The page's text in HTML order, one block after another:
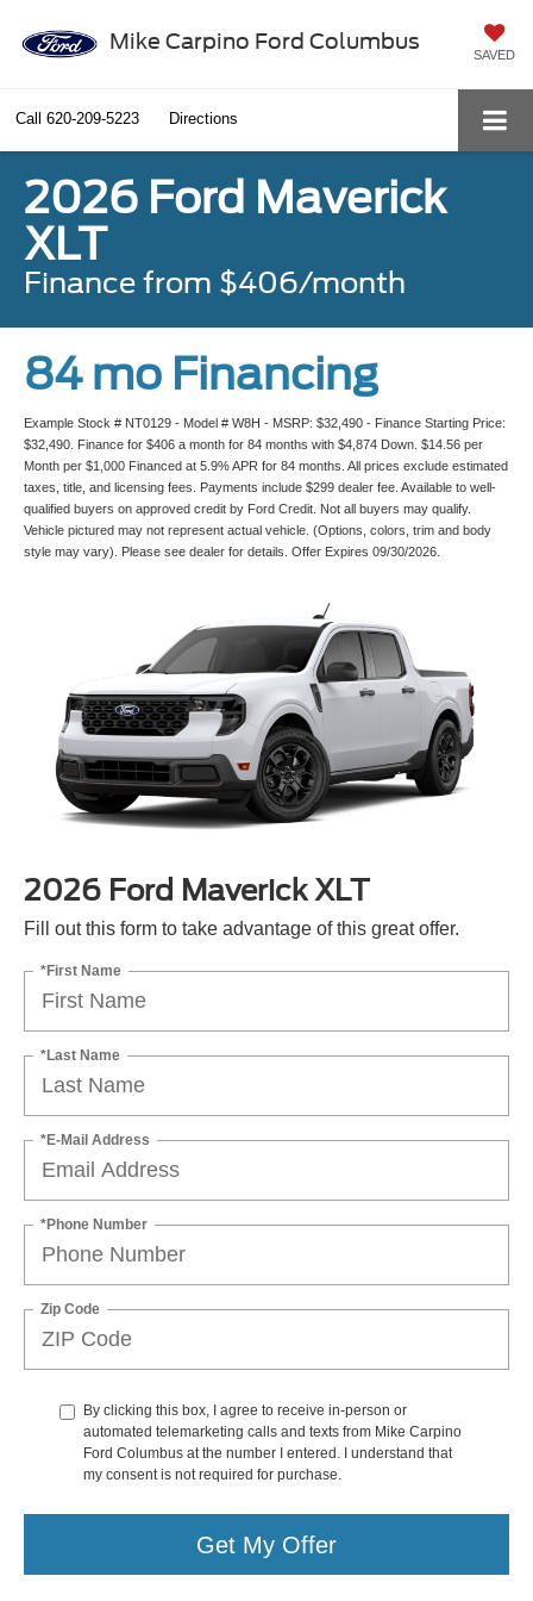
Mike Carpino Ford Columbus
SAVED
Call 620-209-5223 Directions
2026 Ford Maverick
XLT
Finance from $406/month
84 mo Financing
Example Stock # NT0129 - Model # W8H - MSRP: $32,490 - Finance Starting Price:
$32,490. Finance for $406 a month for 84 months with $4,874 Down. $14.56 per
Month per $1,000 Financed at 5.9% APR for 84 months. All prices exclude estimated
taxes, title, and licensing fees. Payments include $299 dealer fee. Available to well-
qualified buyers on approved credit by Ford Credit. Not all buyers may qualify.
Vehicle pictured may not represent actual vehicle. (Options, colors, trim and body
style may vary). Please see dealer for details. Offer Expires 09/30/2026.
2026 Ford Maverick XLT
Fill out this form to take advantage of this great offer.
*First Name
*Last Name
*E-Mail Address
*Phone Number
Zip Code
By clicking this box, I agree to receive in-person or
automated telemarketing calls and texts from Mike Carpino
Ford Columbus at the number I entered. I understand that
my consent is not required for purchase.
Get My Offer